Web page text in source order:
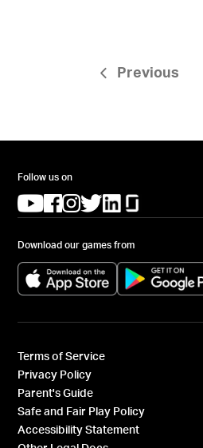
Previous
Follow us on
(opens in a new tab)
(opens in a new tab)
(opens in a new tab)
(opens in a new tab)
(opens in a new
Download our games from
(opens in a new
Terms of Service
Privacy Policy
Parent's Guide
Safe and Fair Play Policy
Accessibility Statement